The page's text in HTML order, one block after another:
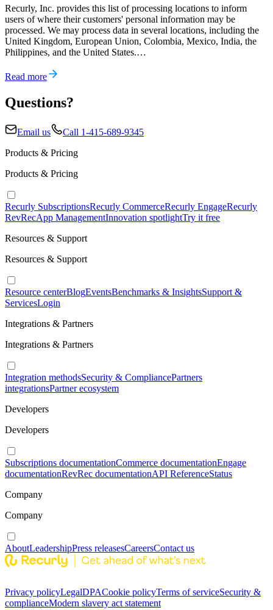
Recurly, Inc. provides this list of processing locations to inform
users of where their customers' personal information may be
processed. We may process data in several locations, including the
United Kingdom, European Union, Colombia, Mexico, India, the
Philippines, and the United States.…
Read more
Questions?
Email us
Call 1-415-689-9345
Products & Pricing
Products & Pricing
Recurly SubscriptionsRecurly CommerceRecurly EngageRecurly
RevRecApp ManagementInnovation spotlightTry it free
Resources & Support
Resources & Support
Resource centerBlogEventsBenchmarks & InsightsSupport &
ServicesLogin
Integrations & Partners
Integrations & Partners
Integration methodsSecurity & CompliancePartners
integrationsPartner ecosystem
Developers
Developers
Subscriptions documentationCommerce documentationEngage
documentationRevRec documentationAPI ReferenceStatus
Company
Company
AboutLeadershipPress releasesCareersContact us
Privacy policyLegalDPACookie policyTerms of serviceSecurity &
complianceModern slavery act statement